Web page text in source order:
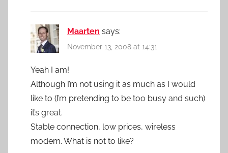
Maarten says:
November 13, 2008 at 14:31
Yeah I am!
Although I’m not using it as much as I would
like to (I’m pretending to be too busy and such)
it’s great.
Stable connection, low prices, wireless
modem. What is not to like?